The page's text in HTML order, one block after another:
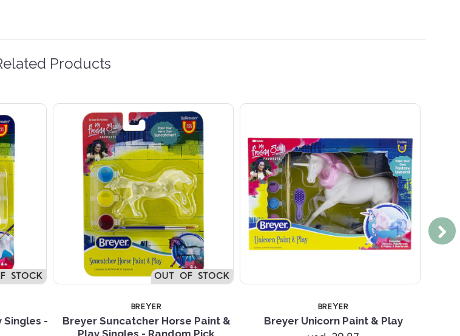
Products
STOCK
Singles -
OUT OF STOCK
BREYER
Breyer Suncatcher Horse Paint &
Play Singles - Random Pick
BREYER
Breyer Unicorn Paint & Play